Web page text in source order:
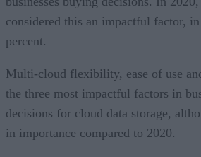
considered this an impactful factor,
percent.
Multi-cloud flexibility, ease of use
the three most impactful factors in
decisions for cloud data storage,
in importance compared to 2020.